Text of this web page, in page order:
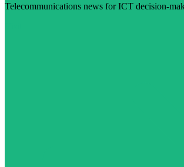
Telecommunications news for ICT decision-